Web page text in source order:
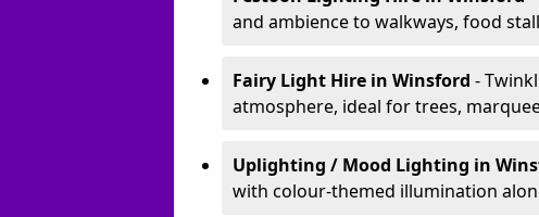
and ambience to walkways, food
Fairy Light Hire in Winsford -
atmosphere, ideal for trees,
Uplighting / Mood Lighting in
with colour-themed illumination